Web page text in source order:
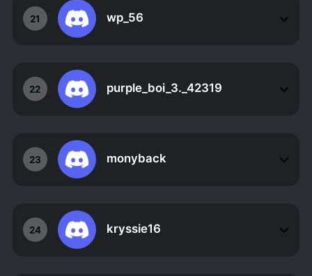
21 wp_56
22 purple_boi_3._42319
23 monyback
24 kryssie16